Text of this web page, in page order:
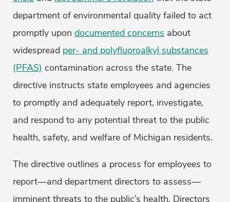
department of environmental quality failed to act
promptly upon documented concerns about
widespread per- and polyfluoroalkyl substances
(PFAS) contamination across the state. The
directive instructs state employees and agencies
to promptly and adequately report, investigate,
and respond to any potential threat to the public
health, safety, and welfare of Michigan residents.
The directive outlines a process for employees to
report—and department directors to assess—
imminent threats to the public’s health. Directors